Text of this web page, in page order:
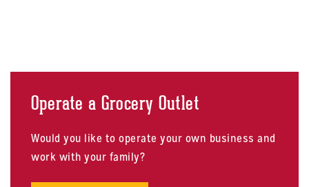
Operate a Grocery Outlet
Would you like to operate your own business and
work with your family?